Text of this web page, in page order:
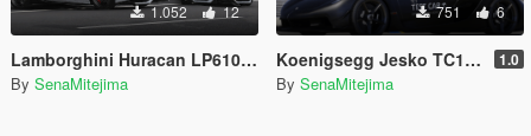
1.052 12
Lamborghini Huracan LP610-4 Spyder 'Performante' Livery
By SenaMitejima
751 6
Koenigsegg Jesko TC1 'Test Car' Livery for Abolfazldanaee's Jesko 1.0
By SenaMitejima